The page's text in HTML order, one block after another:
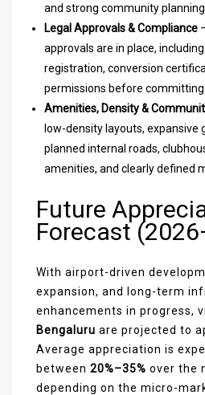
and strong community
Legal Approvals & Compliance
approvals are in place,
registration, conversion
permissions before committing.
Amenities, Density &
low-density layouts, expansive
planned internal roads,
amenities, and clearly defined
Future
Forecast
With airport-driven
expansion, and long-term
enhancements in progress,
Bengaluru are projected to
Average appreciation is
between 20%–35% over the
depending on the micro-